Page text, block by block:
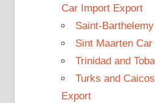
Car Import Export
Saint-
Sint Maarten
Trinidad and
Turks and
Export